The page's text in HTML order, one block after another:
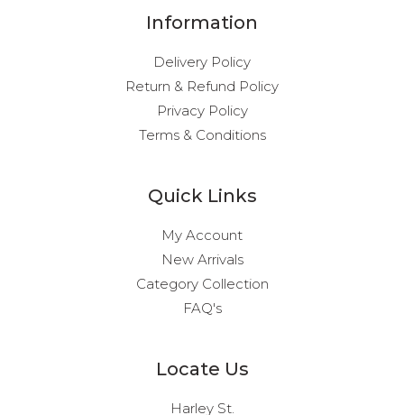
Information
Delivery Policy
Return & Refund Policy
Privacy Policy
Terms & Conditions
Quick Links
My Account
New Arrivals
Category Collection
FAQ's
Locate Us
Harley St.